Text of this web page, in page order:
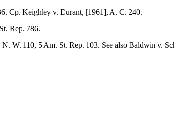
Cp. Keighley v. Durant, [1961], A. C. 240.
Rep. 786.
W. 110, 5 Am. St. Rep. 103. See also Baldwin v.